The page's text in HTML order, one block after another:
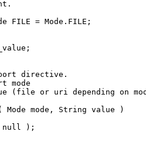
FILE = Mode.FILE;
directive.
mode
(file or uri depending on
Mode mode, String value )
);